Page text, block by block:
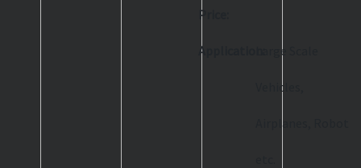
Price:
Application: Large Scale
Vehicles,
Airplanes, Robot